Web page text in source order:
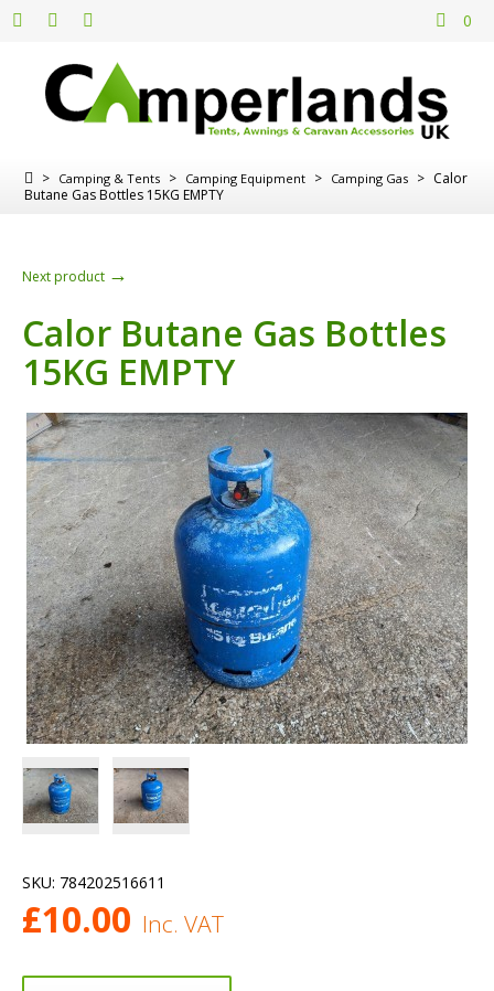
0
> Camping & Tents > Camping Equipment > Camping Gas > Calor
Butane Gas Bottles 15KG EMPTY
Next product →
Calor Butane Gas Bottles
15KG EMPTY
SKU: 784202516611
£10.00 Inc. VAT